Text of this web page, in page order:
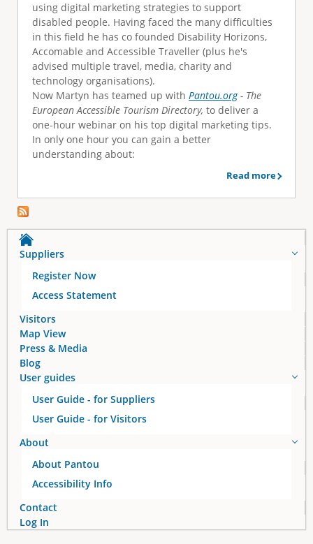
using digital marketing strategies to support
disabled people. Having faced the many difficulties
in this field he has co founded Disability Horizons,
Accomable and Accessible Traveller (plus he's
advised multiple travel, media, charity and
technology organisations).
Now Martyn has teamed up with Pantou.org- The
European Accessible Tourism Directory, to deliver a
one-hour webinar on his top digital marketing tips.
In only one hour you can gain a better
understanding about:
Read more
Suppliers
Register Now
Access Statement
Visitors
Map View
Press & Media
Blog
User guides
User Guide - for Suppliers
User Guide - for Visitors
About
About Pantou
Accessibility Info
Contact
Log In